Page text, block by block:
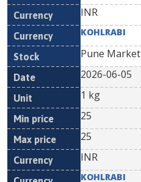
INR
KOHLRABI
Pune Market
2026-06-05
1 kg
25
25
INR
KOHLRABI